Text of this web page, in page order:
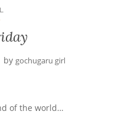
by gochugaru girl
of the world…